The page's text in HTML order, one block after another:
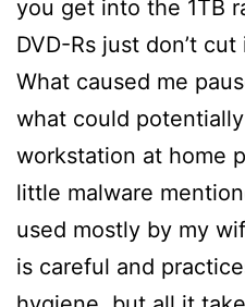
you get into the 1TB
DVD-Rs just don’t cut
What caused me
what could
workstation at home
little malware
used mostly by my
is careful and